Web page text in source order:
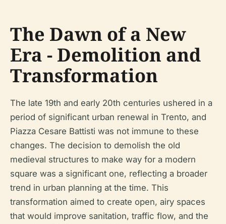
The Dawn of a New
Era - Demolition and
Transformation
The late 19th and early 20th centuries ushered in a
period of significant urban renewal in Trento, and
Piazza Cesare Battisti was not immune to these
changes. The decision to demolish the old
medieval structures to make way for a modern
square was a significant one, reflecting a broader
trend in urban planning at the time. This
transformation aimed to create open, airy spaces
that would improve sanitation, traffic flow, and the